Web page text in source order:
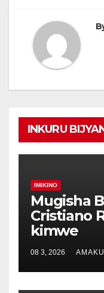
INKURU
IMIKINO
Mugisha
Cristiano
kimwe
08 3, 2026